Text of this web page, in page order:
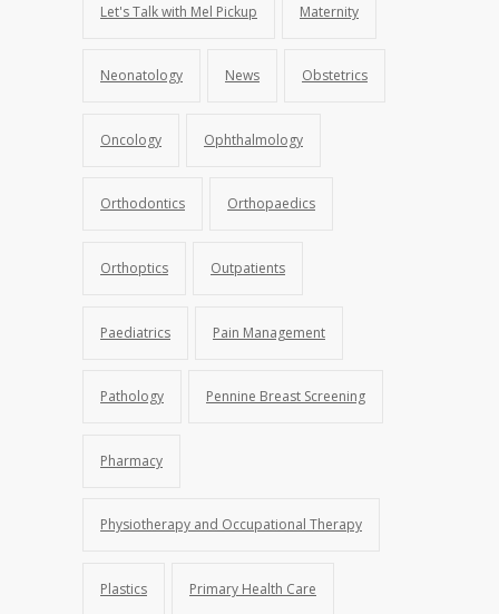
Let's Talk with Mel Pickup Maternity
Neonatology News Obstetrics
Oncology Ophthalmology
Orthodontics Orthopaedics
Orthoptics Outpatients
Paediatrics Pain Management
Pathology Pennine Breast Screening
Pharmacy
Physiotherapy and Occupational Therapy
Plastics Primary Health Care